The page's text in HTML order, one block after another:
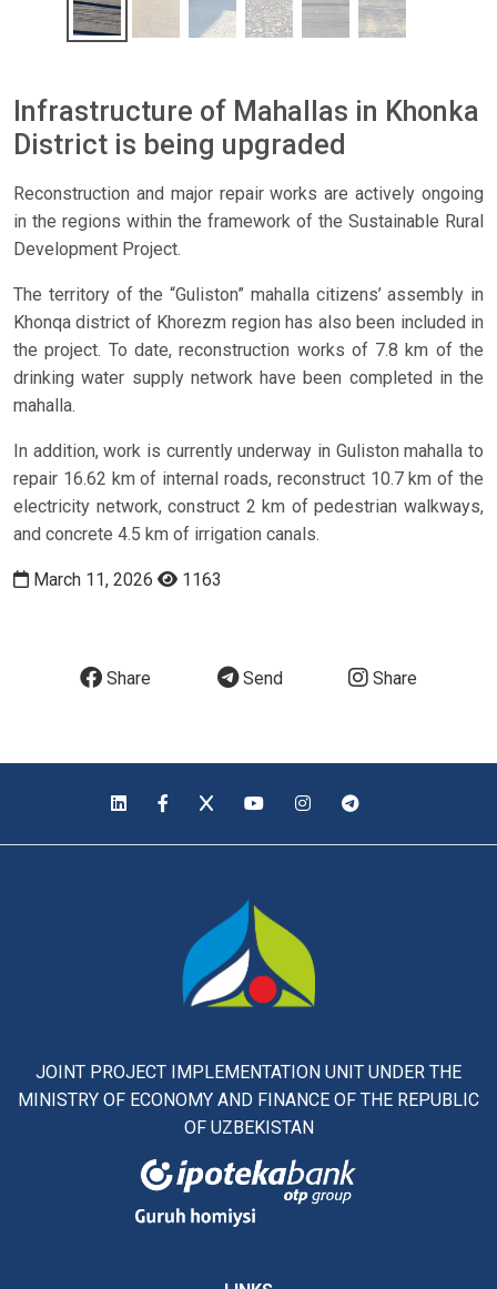
Infrastructure of Mahallas in Khonka
District is being upgraded
Reconstruction and major repair works are actively ongoing
in the regions within the framework of the Sustainable Rural
Development Project.
The territory of the “Guliston” mahalla citizens’ assembly in
Khonqa district of Khorezm region has also been included in
the project. To date, reconstruction works of 7.8 km of the
drinking water supply network have been completed in the
mahalla.
In addition, work is currently underway in Guliston mahalla to
repair 16.62 km of internal roads, reconstruct 10.7 km of the
electricity network, construct 2 km of pedestrian walkways,
and concrete 4.5 km of irrigation canals.
March 11, 2026 1163
Share Send Share
JOINT PROJECT IMPLEMENTATION UNIT UNDER THE
MINISTRY OF ECONOMY AND FINANCE OF THE REPUBLIC
OF UZBEKISTAN